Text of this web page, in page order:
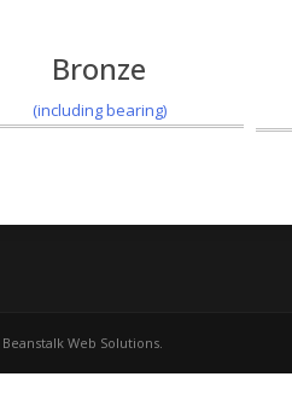
Bronze
(including bearing)
Beanstalk Web Solutions.